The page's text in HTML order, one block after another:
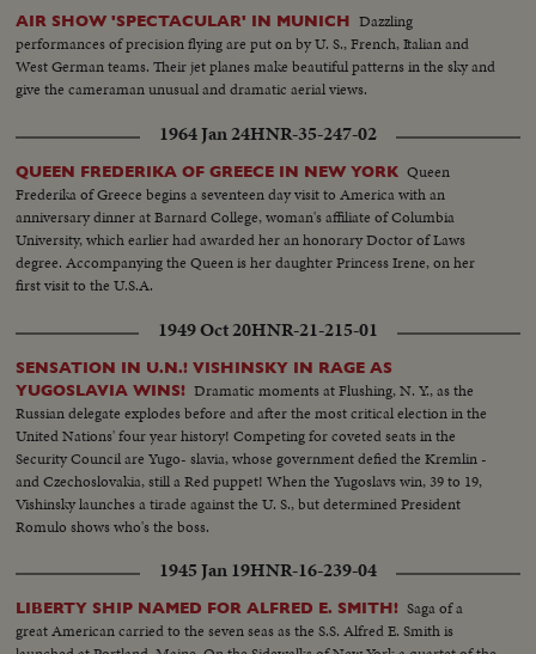
AIR SHOW 'SPECTACULAR' IN MUNICH Dazzling
performances of precision flying are put on by U. S., French, Italian and
West German teams. Their jet planes make beautiful patterns in the sky and
give the cameraman unusual and dramatic aerial views.
1964 Jan 24HNR-35-247-02
QUEEN FREDERIKA OF GREECE IN NEW YORK Queen
Frederika of Greece begins a seventeen day visit to America with an
anniversary dinner at Barnard College, woman's affiliate of Columbia
University, which earlier had awarded her an honorary Doctor of Laws
degree. Accompanying the Queen is her daughter Princess Irene, on her
first visit to the U.S.A.
1949 Oct 20HNR-21-215-01
SENSATION IN U.N.! VISHINSKY IN RAGE AS
YUGOSLAVIA WINS! Dramatic moments at Flushing, N. Y., as the
Russian delegate explodes before and after the most critical election in the
United Nations' four year history! Competing for coveted seats in the
Security Council are Yugo- slavia, whose government defied the Kremlin -
and Czechoslovakia, still a Red puppet! When the Yugoslavs win, 39 to 19,
Vishinsky launches a tirade against the U. S., but determined President
Romulo shows who's the boss.
1945 Jan 19HNR-16-239-04
LIBERTY SHIP NAMED FOR ALFRED E. SMITH! Saga of a
great American carried to the seven seas as the S.S. Alfred E. Smith is